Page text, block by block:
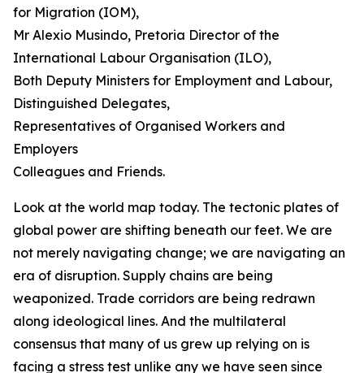
for Migration (IOM),
Mr Alexio Musindo, Pretoria Director of the
International Labour Organisation (ILO),
Both Deputy Ministers for Employment and Labour,
Distinguished Delegates,
Representatives of Organised Workers and
Employers
Colleagues and Friends.
Look at the world map today. The tectonic plates of
global power are shifting beneath our feet. We are
not merely navigating change; we are navigating an
era of disruption. Supply chains are being
weaponized. Trade corridors are being redrawn
along ideological lines. And the multilateral
consensus that many of us grew up relying on is
facing a stress test unlike any we have seen since